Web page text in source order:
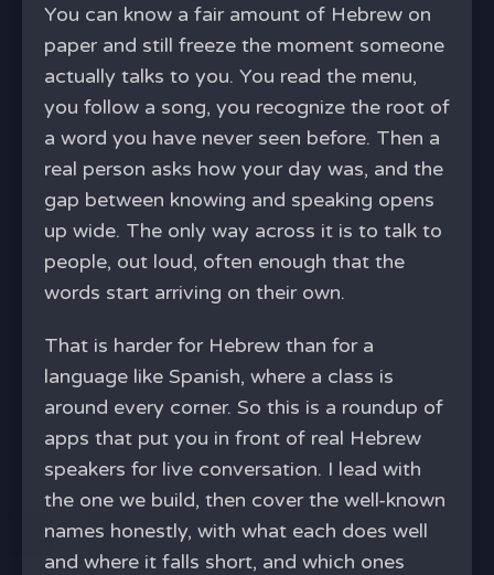
You can know a fair amount of Hebrew on
paper and still freeze the moment someone
actually talks to you. You read the menu,
you follow a song, you recognize the root of
a word you have never seen before. Then a
real person asks how your day was, and the
gap between knowing and speaking opens
up wide. The only way across it is to talk to
people, out loud, often enough that the
words start arriving on their own.
That is harder for Hebrew than for a
language like Spanish, where a class is
around every corner. So this is a roundup of
apps that put you in front of real Hebrew
speakers for live conversation. I lead with
the one we build, then cover the well-known
names honestly, with what each does well
and where it falls short, and which ones